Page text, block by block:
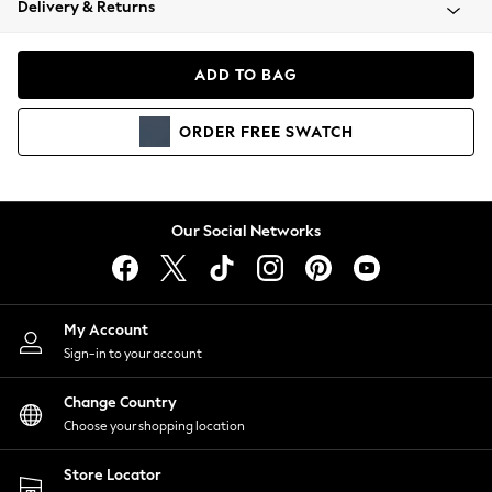
Coats & Jackets
Hoodies & Sweatshirts
Lingerie
Nightwear
Shirts & Blouses
Shorts
Skirts
Suits & Tailoring
Sportswear
Swimwear
Delivery & Returns
ADD TO BAG
ORDER FREE SWATCH
Our Social Networks
My Account
Sign-in to your account
Change Country
Choose your shopping location
Store Locator